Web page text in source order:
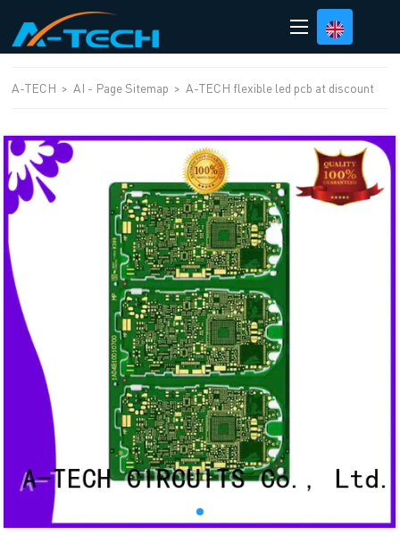
A-TECH > AI - Page Sitemap >A-TECH flexible led pcb at discount